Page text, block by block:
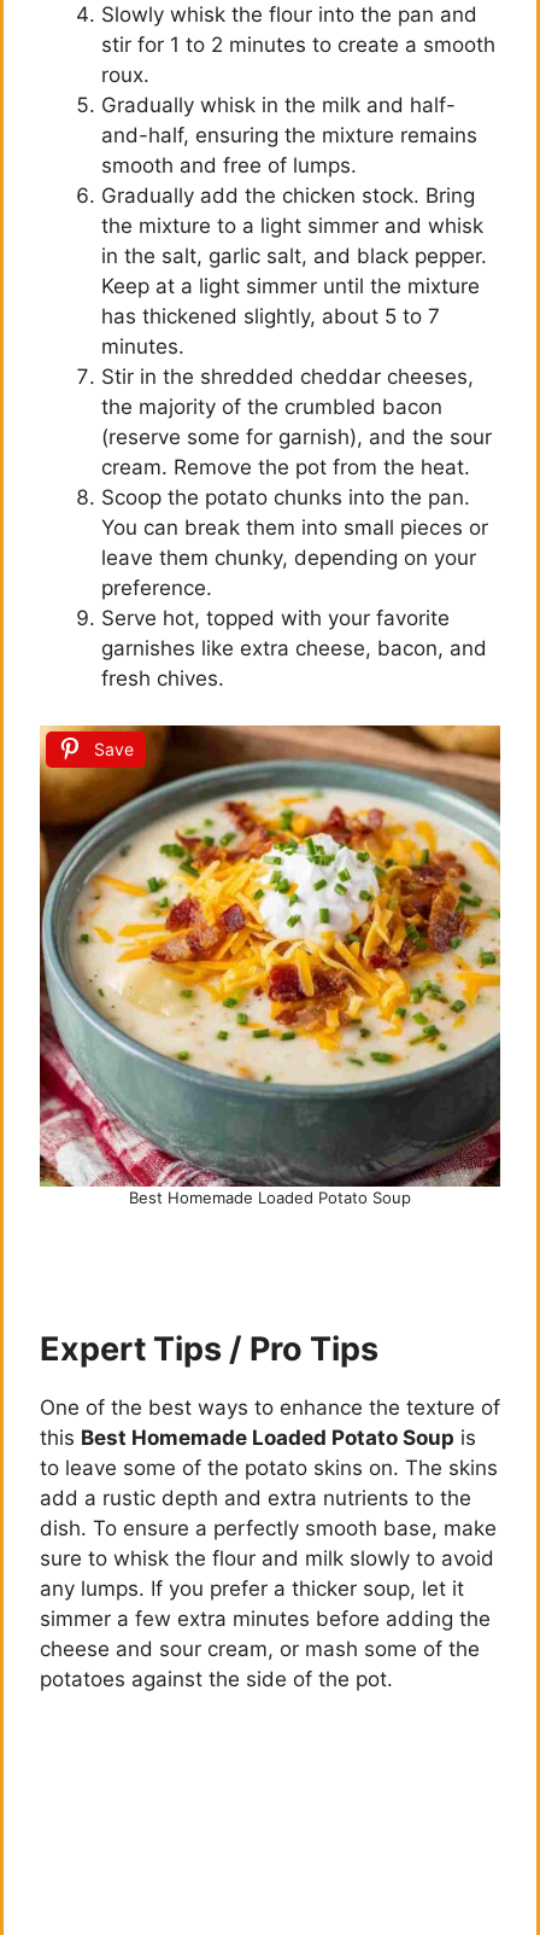
Slowly whisk the flour into the pan and
stir for 1 to 2 minutes to create a smooth
roux.
Gradually whisk in the milk and half-
and-half, ensuring the mixture remains
smooth and free of lumps.
Gradually add the chicken stock. Bring
the mixture to a light simmer and whisk
in the salt, garlic salt, and black pepper.
Keep at a light simmer until the mixture
has thickened slightly, about 5 to 7
minutes.
Stir in the shredded cheddar cheeses,
the majority of the crumbled bacon
(reserve some for garnish), and the sour
cream. Remove the pot from the heat.
Scoop the potato chunks into the pan.
You can break them into small pieces or
leave them chunky, depending on your
preference.
Serve hot, topped with your favorite
garnishes like extra cheese, bacon, and
fresh chives.
Save
Best Homemade Loaded Potato Soup
Expert Tips / Pro Tips
One of the best ways to enhance the texture of
this Best Homemade Loaded Potato Soup is
to leave some of the potato skins on. The skins
add a rustic depth and extra nutrients to the
dish. To ensure a perfectly smooth base, make
sure to whisk the flour and milk slowly to avoid
any lumps. If you prefer a thicker soup, let it
simmer a few extra minutes before adding the
cheese and sour cream, or mash some of the
potatoes against the side of the pot.